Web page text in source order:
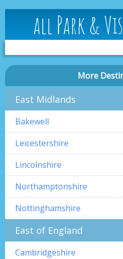
More
East Midlands
Bakewell
Leicestershire
Lincolnshire
Northamptonshire
Nottinghamshire
East of England
Cambridgeshire
all Park &